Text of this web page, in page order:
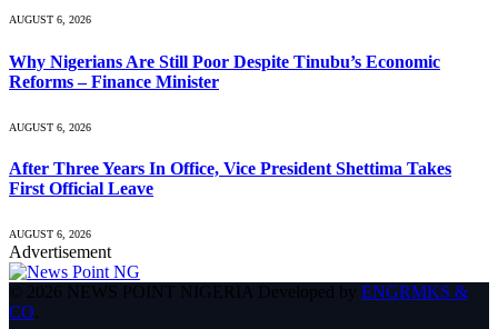
AUGUST 6, 2026
Why Nigerians Are Still Poor Despite Tinubu’s Economic
Reforms – Finance Minister
AUGUST 6, 2026
After Three Years In Office, Vice President Shettima Takes
First Official Leave
AUGUST 6, 2026
Advertisement
© 2026 NEWS POINT NIGERIA Developed by ENGRMKS &
CO